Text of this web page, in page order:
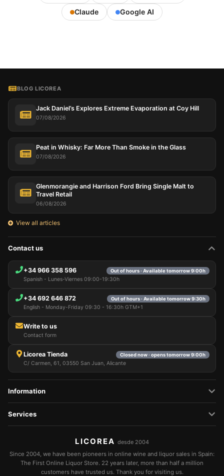
Claude
Google AI
BLOG LICOREA
Jack Daniel’s Explores Extreme Evaporation at Coy Hill
07/08/2026
Peat in Whisky: Far More Than Smoke in the Glass
07/08/2026
Glenmorangie and Harrison Ford Bring Single Malt to
Travel Retail
06/08/2026
View all articles
Contact us
+34 966 358 596 Out of hours · Available tomorrow 9:00h
Spanish - Lunes-Viernes 09:00-19:30h
+34 692 646 872 Out of hours · Available tomorrow 9:30h
English - Monday-Friday 09:30 - 16:30h GTM+1
Write to us
Contact form
Licorea Tienda Closed now · opens tomorrow 9:00h
C/ Carmen, 61, 03550 San Juan, Alicante
Information
Services
LICOREA desde 2004
Since 2004, we have been pioneers in online wine and liquor sales in Spain:
The First Online Liquor Store. 22 years later, more than half a million
customers have trusted us. Thank you for visiting us.